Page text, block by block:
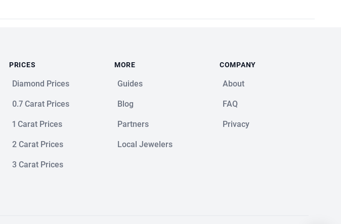
PRICES
Diamond Prices
0.7 Carat Prices
1 Carat Prices
2 Carat Prices
3 Carat Prices
MORE
Guides
Blog
Partners
Local Jewelers
COMPANY
About
FAQ
Privacy